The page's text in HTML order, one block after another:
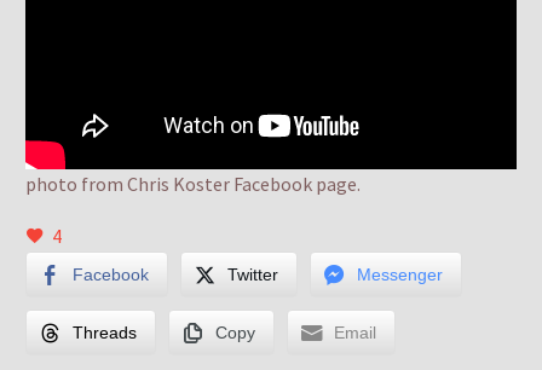
photo from Chris Koster Facebook page.
4
Facebook Twitter Messenger
Threads Copy Email